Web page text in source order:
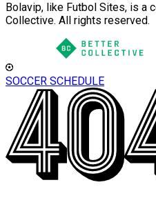
Bolavip, like Futbol Sites, is a
Collective. All rights reserved.
SOCCER SCHEDULE